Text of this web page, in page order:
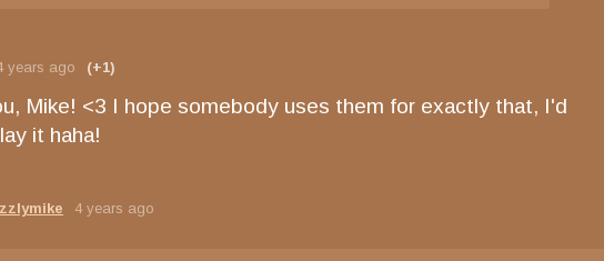
years ago (+1)
Mike! <3 I hope somebody uses them for exactly that, I'd
it haha!
4 years ago